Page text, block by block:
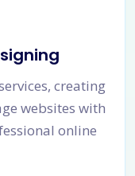
creating
websites with
online